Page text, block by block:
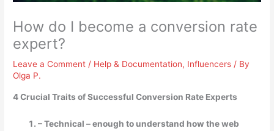
How do I become a conversion rate
expert?
Leave a Comment / Help & Documentation, Influencers / By
Olga P.
4 Crucial Traits of Successful Conversion Rate Experts
– Technical – enough to understand how the web